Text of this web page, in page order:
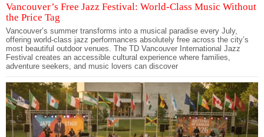
Vancouver’s Free Jazz Festival: World-Class Music Without
the Price Tag
Vancouver’s summer transforms into a musical paradise every July,
offering world-class jazz performances absolutely free across the city’s
most beautiful outdoor venues. The TD Vancouver International Jazz
Festival creates an accessible cultural experience where families,
adventure seekers, and music lovers can discover